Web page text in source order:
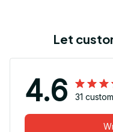
Let
4.6 31